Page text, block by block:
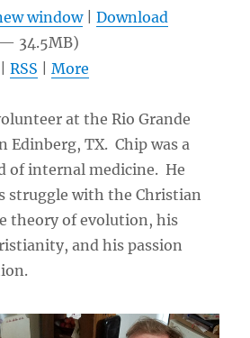
window|Download
34.5MB)
|RSS |More
at the Rio Grande
Edinberg, TX. Chip was a
of internal medicine. He
struggle with the Christian
theory of evolution, his
and his passion